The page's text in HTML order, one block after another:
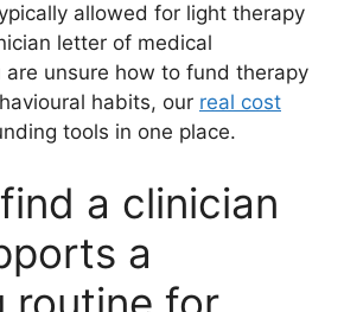
allowed for light therapy
letter of medical
are unsure how to fund therapy
habits, our real cost
tools in one place.
a clinician
a